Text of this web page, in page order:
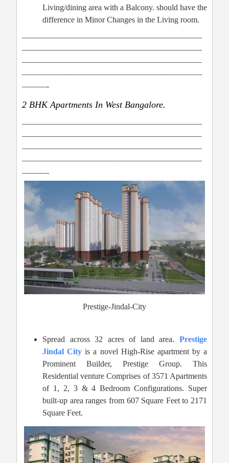
Living/dining area with a Balcony. should have the
difference in Minor Changes in the Living room.
——————————————————————
——————————————————————
——————————————————————
——————————————————————
———-
2 BHK Apartments In West Bangalore.
——————————————————————
——————————————————————
——————————————————————
——————————————————————
———-
Prestige-Jindal-City
Spread across 32 acres of land area. Prestige
Jindal City is a novel High-Rise apartment by a
Prominent Builder, Prestige Group. This
Residential venture Comprises of 3571 Apartments
of 1, 2, 3 & 4 Bedroom Configurations. Super
built-up area ranges from 607 Square Feet to 2171
Square Feet.